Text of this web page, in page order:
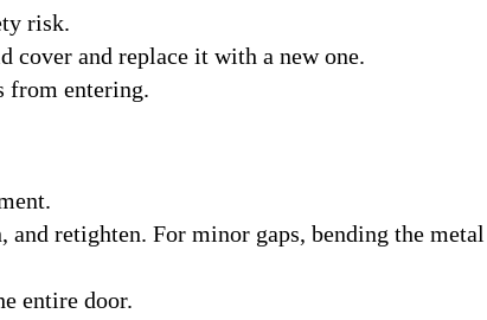
risk.
cover and replace it with a new one.
from entering.
retighten. For minor gaps, bending the
entire door.